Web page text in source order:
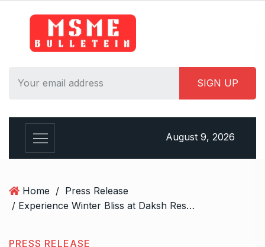
August 9, 2026
Home / Press Release
/ Experience Winter Bliss at Daksh Resort – Your Ultimate Holiday Haven
PRESS RELEASE